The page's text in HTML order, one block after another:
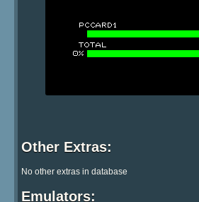
Other Extras:
No other extras in database
Emulators: